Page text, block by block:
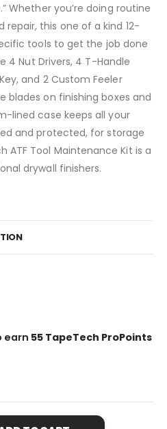
Whether you’re doing routine
this one of a kind 12-
tools to get the job done
4 Nut Drivers, 4 T-Handle
and 2 Custom Feeler
blades on finishing boxes and
lined case keeps all your
and protected, for storage
ATF Tool Maintenance Kit is a
drywall finishers.
earn 55 TapeTech ProPoints